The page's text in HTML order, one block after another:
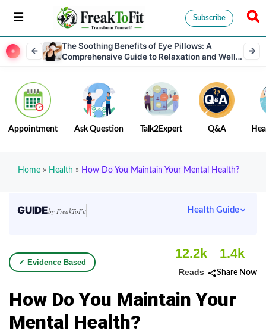
Subscribe
The Soothing Benefits of Eye Pillows: A
Comprehensive Guide to Relaxation and Well-
Appointment Ask Question Talk2Expert Q&A
Home » Health » How Do You Maintain Your Mental Health?
GUIDEby FreakToFit Health Guide
✓ Evidence Based
12.2k
Reads
1.4k
Share Now
How Do You Maintain Your
Mental Health?